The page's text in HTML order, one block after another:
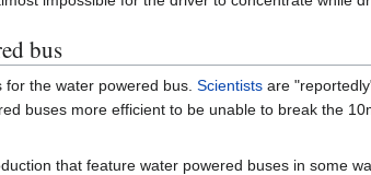
bus
the water powered bus. Scientists are
buses more efficient to be unable to break the
that feature water powered buses in some